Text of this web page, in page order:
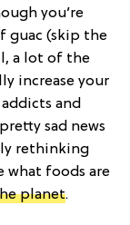
you’re
guac (skip the
a lot of the
increase your
and
sad news
rethinking
what foods are
planet.